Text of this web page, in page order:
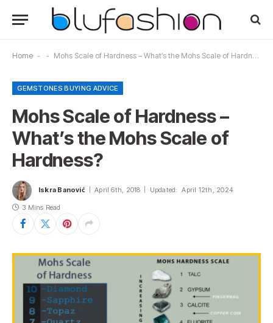
Home - - Mohs Scale of Hardness – What’s the Mohs Scale of Hardness?
GEMSTONES BUYING ADVICE
Mohs Scale of Hardness –
What’s the Mohs Scale of
Hardness?
Iskra Banović April 6th, 2018 Updated: April 12th, 2024
3 Mins Read